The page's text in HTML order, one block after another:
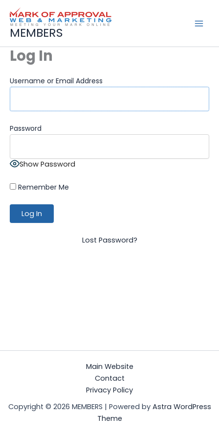
content
MEMBERS
Log In
Username or Email Address
Password
Show Password
Remember Me
Lost Password?
Main Website
Contact
Privacy Policy
Copyright © 2026 MEMBERS | Powered by Astra WordPress
Theme